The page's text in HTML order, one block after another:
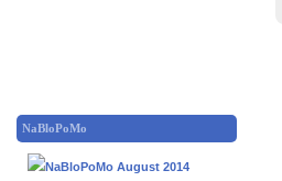
NaBloPoMo